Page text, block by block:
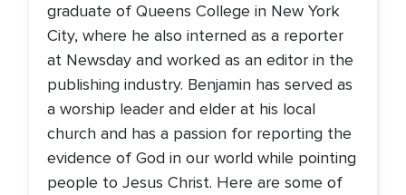
graduate of Queens College in New York
City, where he also interned as a reporter
at Newsday and worked as an editor in the
publishing industry. Benjamin has served as
a worship leader and elder at his local
church and has a passion for reporting the
evidence of God in our world while pointing
people to Jesus Christ. Here are some of